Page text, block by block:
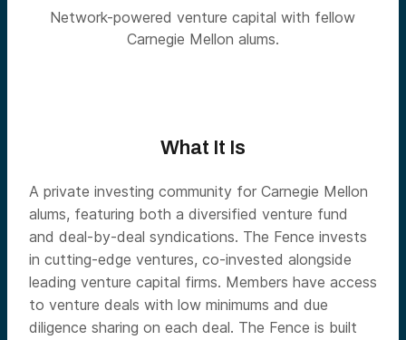
Network-powered venture capital with fellow
Carnegie Mellon alums.
What It Is
A private investing community for Carnegie Mellon
alums, featuring both a diversified venture fund
and deal-by-deal syndications. The Fence invests
in cutting-edge ventures, co-invested alongside
leading venture capital firms. Members have access
to venture deals with low minimums and due
diligence sharing on each deal. The Fence is built